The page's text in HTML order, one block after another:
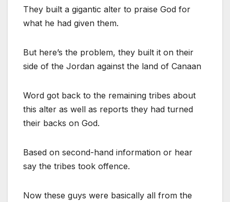
They built a gigantic alter to praise God for
what he had given them.
But here’s the problem, they built it on their
side of the Jordan against the land of Canaan
Word got back to the remaining tribes about
this alter as well as reports they had turned
their backs on God.
Based on second-hand information or hear
say the tribes took offence.
Now these guys were basically all from the